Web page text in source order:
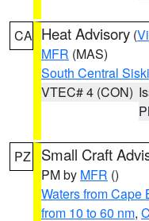
CA Heat Advisory (
MFR (MAS)
South Central
VTEC# 4 (CON)
PZ Small Craft
PM by MFR ()
Waters from Cape
from 10 to 60 nm,